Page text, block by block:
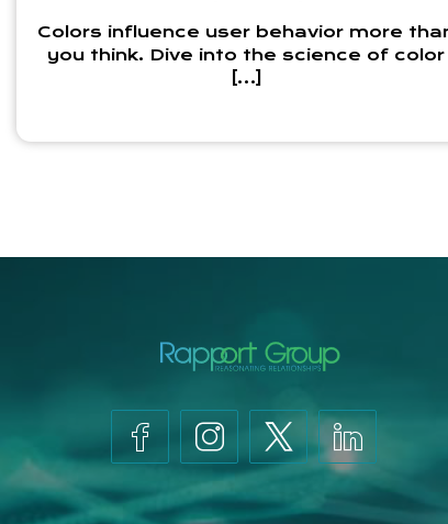
Colors influence user behavior more
you think. Dive into the science of color
[…]